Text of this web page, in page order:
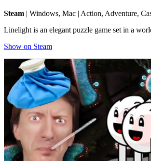
Steam | Windows, Mac | Action, Adventure,
Linelight is an elegant puzzle game set in a
Show on Steam